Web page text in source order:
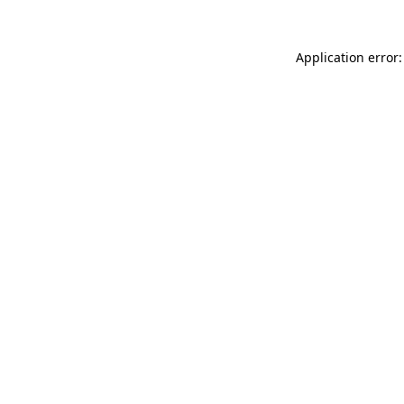
Application